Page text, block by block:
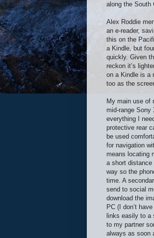
along the South
Alex Roddie
an e-reader,
this on the
a Kindle, but
quickly. Given
reckon it’s
on a Kindle is a
too as the
My main use of
mid-range Sony
everything I
protective rear
be used
for navigation
means locating
a short distance
way so the
time. A
send to social
download the
PC (I don’t
links easily to a
to my partner
always as soon